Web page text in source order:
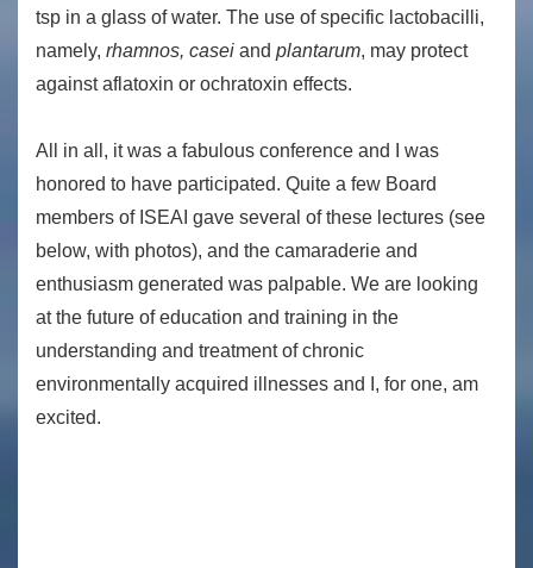
tsp in a glass of water. The use of specific lactobacilli,
namely, rhamnos, casei and plantarum, may protect
against aflatoxin or ochratoxin effects.
All in all, it was a fabulous conference and I was
honored to have participated. Quite a few Board
members of ISEAI gave several of these lectures (see
below, with photos), and the camaraderie and
enthusiasm generated was palpable. We are looking
at the future of education and training in the
understanding and treatment of chronic
environmentally acquired illnesses and I, for one, am
excited.